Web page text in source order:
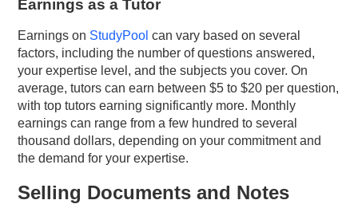
Earnings as a Tutor
Earnings on StudyPool can vary based on several
factors, including the number of questions answered,
your expertise level, and the subjects you cover. On
average, tutors can earn between $5 to $20 per question,
with top tutors earning significantly more. Monthly
earnings can range from a few hundred to several
thousand dollars, depending on your commitment and
the demand for your expertise.
Selling Documents and Notes